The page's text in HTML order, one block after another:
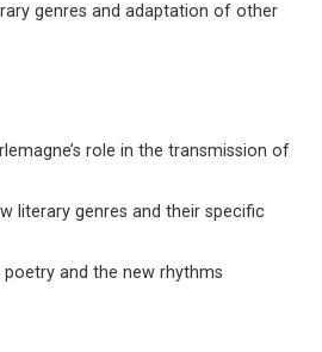
genres and adaptation of other
role in the transmission of
literary genres and their specific
and the new rhythms